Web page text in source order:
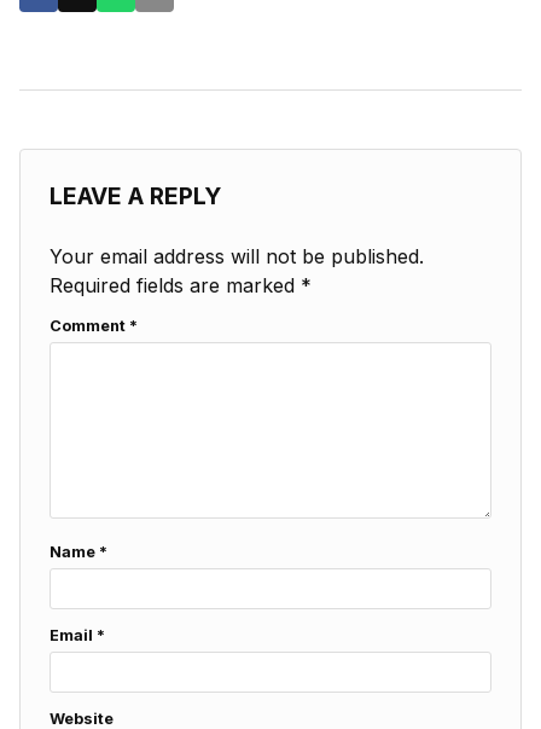
LEAVE A REPLY
Your email address will not be published.
Required fields are marked *
Comment *
Name *
Email *
Website